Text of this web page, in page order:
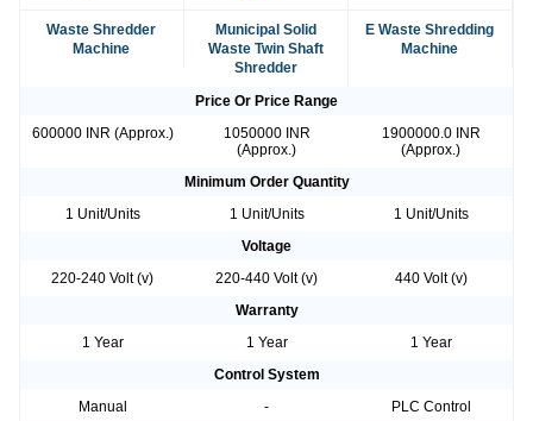
Waste Shredder
Machine
Municipal Solid
Waste Twin Shaft
Shredder
E Waste Shredding
Machine
Price Or Price Range
600000 INR (Approx.)
1050000 INR
(Approx.)
1900000.0 INR
(Approx.)
Minimum Order Quantity
1 Unit/Units
1 Unit/Units
1 Unit/Units
Voltage
220-240 Volt (v)
220-440 Volt (v)
440 Volt (v)
Warranty
1 Year
1 Year
1 Year
Control System
Manual
-
PLC Control